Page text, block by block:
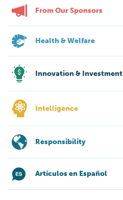
From Our Sponsors
Health & Welfare
Innovation & Investment
Intelligence
Responsibility
Artículos en Español